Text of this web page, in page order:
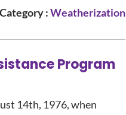
Category :Weatherization
Program
14th, 1976, when